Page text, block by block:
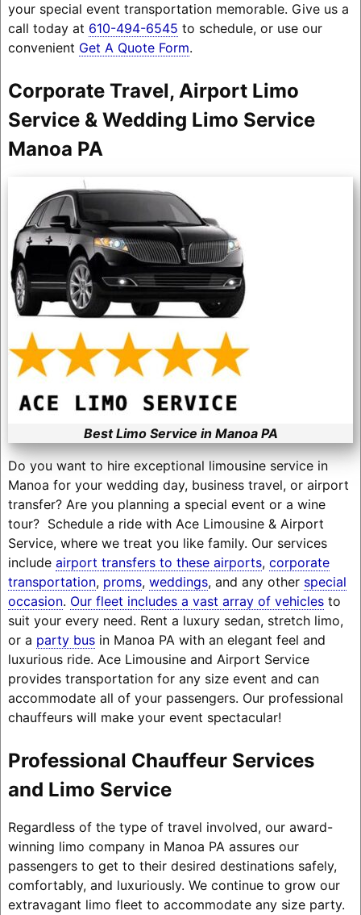
your special event transportation memorable. Give us a
call today at 610-494-6545 to schedule, or use our
convenient Get A Quote Form.
Corporate Travel, Airport Limo
Service & Wedding Limo Service
Manoa PA
Best Limo Service in Manoa PA
Do you want to hire exceptional limousine service in
Manoa for your wedding day, business travel, or airport
transfer? Are you planning a special event or a wine
tour? Schedule a ride with Ace Limousine & Airport
Service, where we treat you like family. Our services
include airport transfers to these airports, corporate
transportation, proms, weddings, and any other special
occasion. Our fleet includes a vast array of vehiclesto
suit your every need. Rent a luxury sedan, stretch limo,
or a party busin Manoa PA with an elegant feel and
luxurious ride. Ace Limousine and Airport Service
provides transportation for any size event and can
accommodate all of your passengers. Our professional
chauffeurs will make your event spectacular!
Professional Chauffeur Services
and Limo Service
Regardless of the type of travel involved, our award-
winning limo company in Manoa PA assures our
passengers to get to their desired destinations safely,
comfortably, and luxuriously. We continue to grow our
extravagant limo fleet to accommodate any size party.